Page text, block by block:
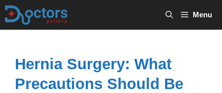
Skip
Menu
Hernia Surgery: What
Precautions Should Be